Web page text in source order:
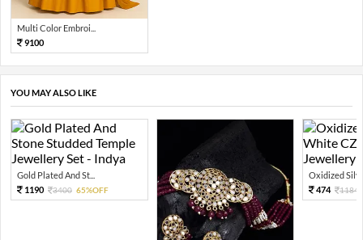
Multi Color Embroi...
9100
YOU MAY ALSO LIKE
Gold Plated And St...
1190
3400 65%OFF
Oxidized
474
1184